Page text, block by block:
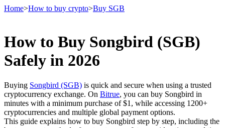
Futures
Home>How to buy crypto>Buy SGB
How to Buy Songbird (SGB)
Safely in 2026
Buying Songbird (SGB) is quick and secure when using a trusted
cryptocurrency exchange. On Bitrue, you can buy Songbird in
minutes with a minimum purchase of $1, while accessing 1200+
cryptocurrencies and multiple global payment options.
This guide explains how to buy Songbird step by step, including the